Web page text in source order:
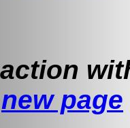
new page